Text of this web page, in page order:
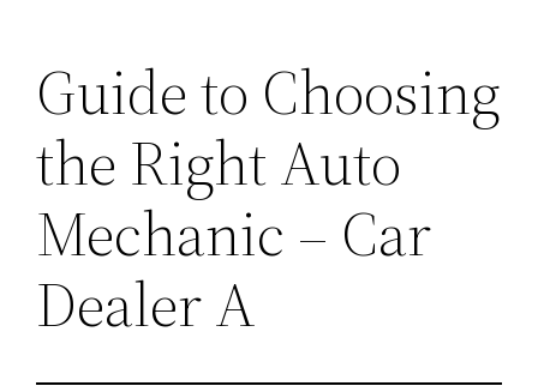
Guide to Choosing
the Right Auto
Mechanic – Car
Dealer A